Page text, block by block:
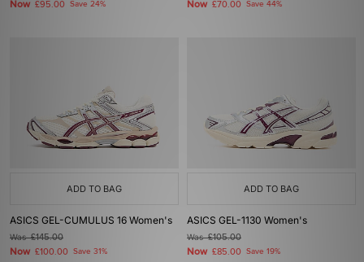
Now £95.00 Save 24% Now £70.00 Save 44%
ADD TO BAG
ASICS GEL-CUMULUS 16 Women's
Was£145.00
Now £100.00 Save 31%
ADD TO BAG
ASICS GEL-1130 Women's
Was£105.00
Now £85.00 Save 19%